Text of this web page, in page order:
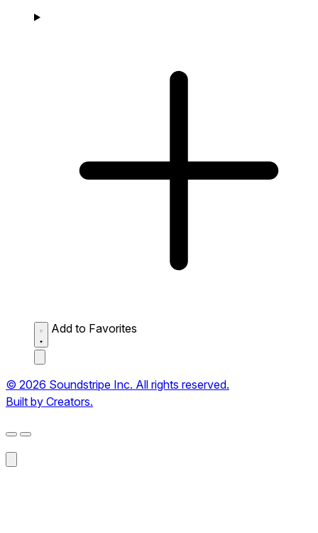
Add to Favorites
© 2026 Soundstripe Inc. All rights reserved.
Built by Creators.